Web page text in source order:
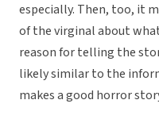
especially. Then, too, it
of the virginal about what
reason for telling the
likely similar to the
makes a good horror